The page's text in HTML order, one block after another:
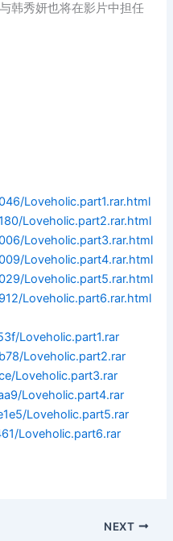
韩秀妍也将在影片中担任
Loveholic.part1.rar.html
Loveholic.part2.rar.html
Loveholic.part3.rar.html
Loveholic.part4.rar.html
Loveholic.part5.rar.html
Loveholic.part6.rar.html
Loveholic.part1.rar
Loveholic.part2.rar
Loveholic.part3.rar
Loveholic.part4.rar
Loveholic.part5.rar
Loveholic.part6.rar
NEXT